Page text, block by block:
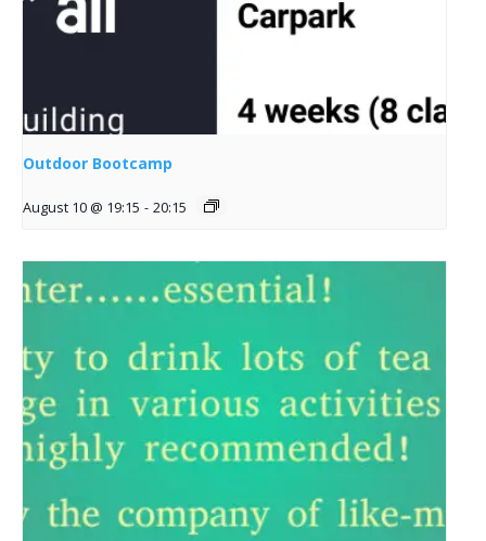
Outdoor Bootcamp
August 10 @ 19:15 - 20:15